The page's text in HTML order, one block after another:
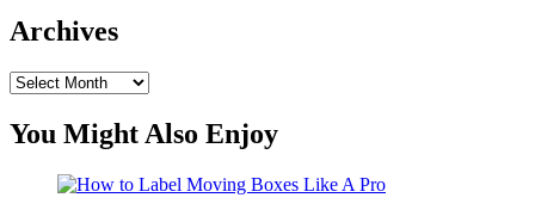
Archives
Archives
You Might Also Enjoy